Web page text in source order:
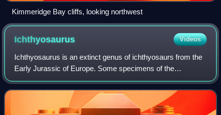
Kimmeridge Bay cliffs, looking northwest
Ichthyosaurus Videos
Ichthyosaurus is an extinct genus of ichthyosaurs from the
Early Jurassic of Europe. Some specimens of the
ichthyosaurid Protoichthyosaurus from England and
Switzerland have been erroneously referred